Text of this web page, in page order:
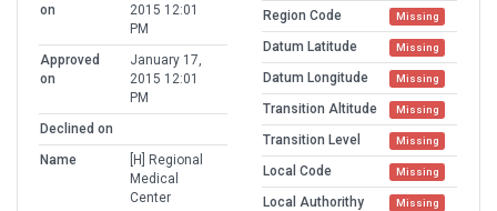
on
2015 12:01
PM
Approved
on
January 17,
2015 12:01
PM
Declined on
Name
[H] Regional
Medical
Center
Region Code Missing
Datum Latitude Missing
Datum Longitude Missing
Transition Altitude Missing
Transition Level Missing
Local Code Missing
Local Authorithy Missing